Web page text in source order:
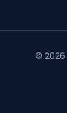
© 2026